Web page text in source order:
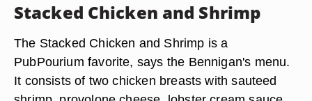
Stacked Chicken and Shrimp
The Stacked Chicken and Shrimp is a
PubPourium favorite, says the Bennigan's menu.
It consists of two chicken breasts with sauteed